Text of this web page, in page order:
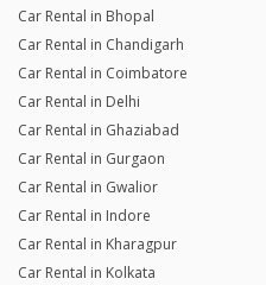
Car Rental in Bhopal
Car Rental in Chandigarh
Car Rental in Coimbatore
Car Rental in Delhi
Car Rental in Ghaziabad
Car Rental in Gurgaon
Car Rental in Gwalior
Car Rental in Indore
Car Rental in Kharagpur
Car Rental in Kolkata